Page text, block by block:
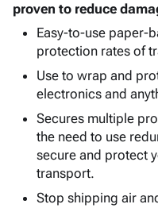
&
Storage
Boxes -
Boxes
-
Mailers
Bags
-
Poly
Shrink
Film
Stretch
Film
Adhesives
& Tape
Protective keyboard_arrow_down
Bubble,
Foam &
Shipping keyboard_arrow_down
Cartons
ID &
Markingkeyboard_arrow_down
Operating
Featured
proven to reduce
Easy-to-use paper-
protection rates of
Use to wrap and
electronics and
Secures multiple
the need to use
secure and protect
transport.
Stop shipping air